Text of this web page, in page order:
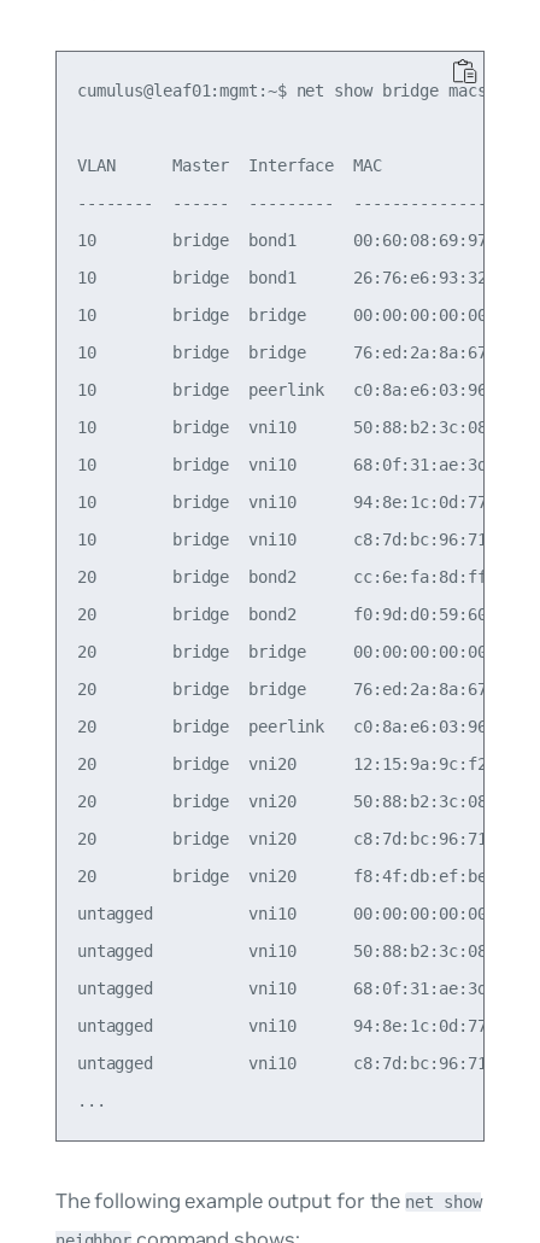
cumulus@leaf01:mgmt:~$ net show bridge macs
VLAN      Master  Interface  MAC
--------  ------  ---------  -----------------
10        bridge  bond1
10        bridge  bond1
10        bridge  bridge
10        bridge  bridge
10        bridge  peerlink
10        bridge  vni10
10        bridge  vni10
10        bridge  vni10
10        bridge  vni10
20        bridge  bond2
20        bridge  bond2
20        bridge  bridge
20        bridge  bridge
20        bridge  peerlink
20        bridge  vni20
20        bridge  vni20
20        bridge  vni20
20        bridge  vni20
untagged          vni10
untagged          vni10
untagged          vni10
untagged          vni10
untagged          vni10
The following example output for the net show